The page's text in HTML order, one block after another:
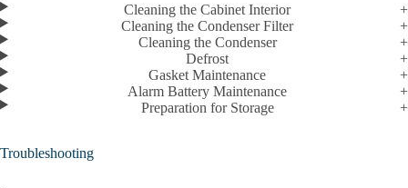
Cleaning the Cabinet Interior
Cleaning the Condenser Filter
Cleaning the Condenser
Defrost
Gasket Maintenance
Alarm Battery Maintenance
Preparation for Storage
Troubleshooting